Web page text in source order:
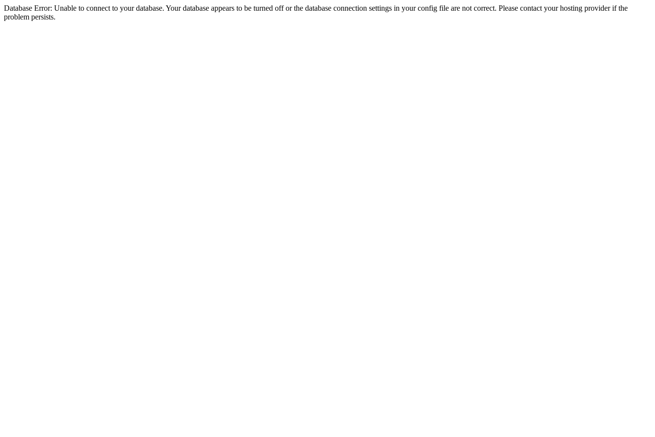
Database Error: Unable to connect to your database. Your database appears to be turned off or the database connection settings in your config file are not correct. Please contact your hosting provider if the
problem persists.